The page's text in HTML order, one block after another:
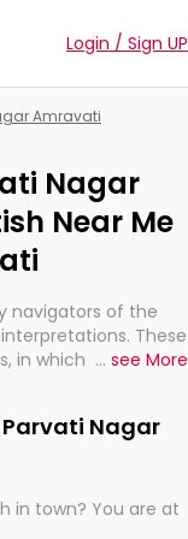
Login / Sign UP
Amravati
Nagar
Near Me
navigators of the
These
in which the stars
an ancient
as to be
... see More
Nagar
in town? You are at